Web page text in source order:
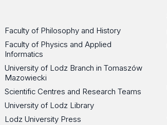
Faculty of Philosophy and History
Faculty of Physics and Applied
Informatics
University of Lodz Branch in Tomaszów
Mazowiecki
Scientific Centres and Research Teams
University of Lodz Library
Lodz University Press